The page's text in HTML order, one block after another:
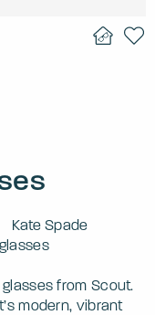
Kate Spade
from Scout.
modern, vibrant